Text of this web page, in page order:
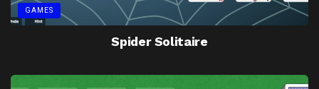
GAMES
Spider Solitaire